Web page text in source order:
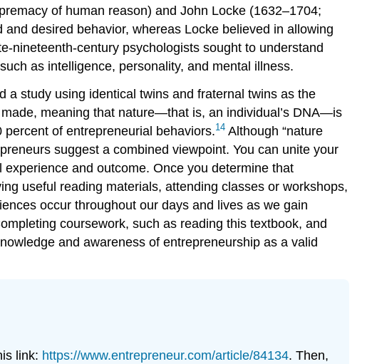
of human reason) and John Locke (1632–1704;
desired behavior, whereas Locke believed in allowing
nineteenth-century psychologists sought to understand
as intelligence, personality, and mental illness.
a study using identical twins and fraternal twins as the
meaning that nature—that is, an individual’s DNA—is
of entrepreneurial behaviors.14 Although “nature
suggest a combined viewpoint. You can unite your
and outcome. Once you determine that
useful reading materials, attending classes or workshops,
occur throughout our days and lives as we gain
coursework, such as reading this textbook, and
and awareness of entrepreneurship as a valid
link: https://www.entrepreneur.com/article/84134. Then,